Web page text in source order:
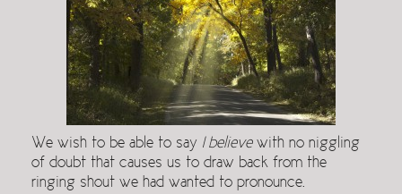
We wish to be able to say I believewith no niggling
of doubt that causes us to draw back from the
ringing shout we had wanted to pronounce.